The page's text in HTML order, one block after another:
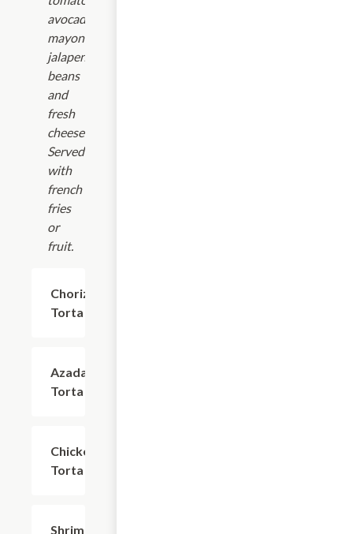
avocado,
mayonnaise,
jalapenos,
beans
and
fresh
cheese.
Served
with
french
fries
or
fruit.
Chorizo
Torta
Azada
Torta
Chicken
Torta
Shrimp